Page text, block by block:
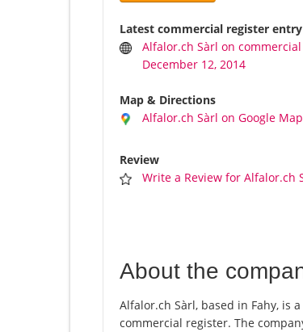
Latest commercial register entry
Alfalor.ch Sàrl on
December 12, 2014
Map & Directions
Alfalor.ch Sàrl on Google
Review
Write a Review for Alfalor.ch
About the
Alfalor.ch Sàrl, based in Fahy, is
commercial register. The